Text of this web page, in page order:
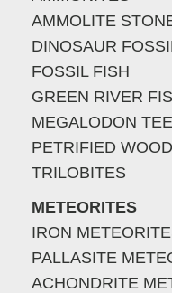
AMMOLITE
DINOSAUR
FOSSIL FISH
GREEN RIVER
MEGALODON
PETRIFIED WOOD
TRILOBITES
METEORITES
IRON
PALLASITE
ACHONDRITE